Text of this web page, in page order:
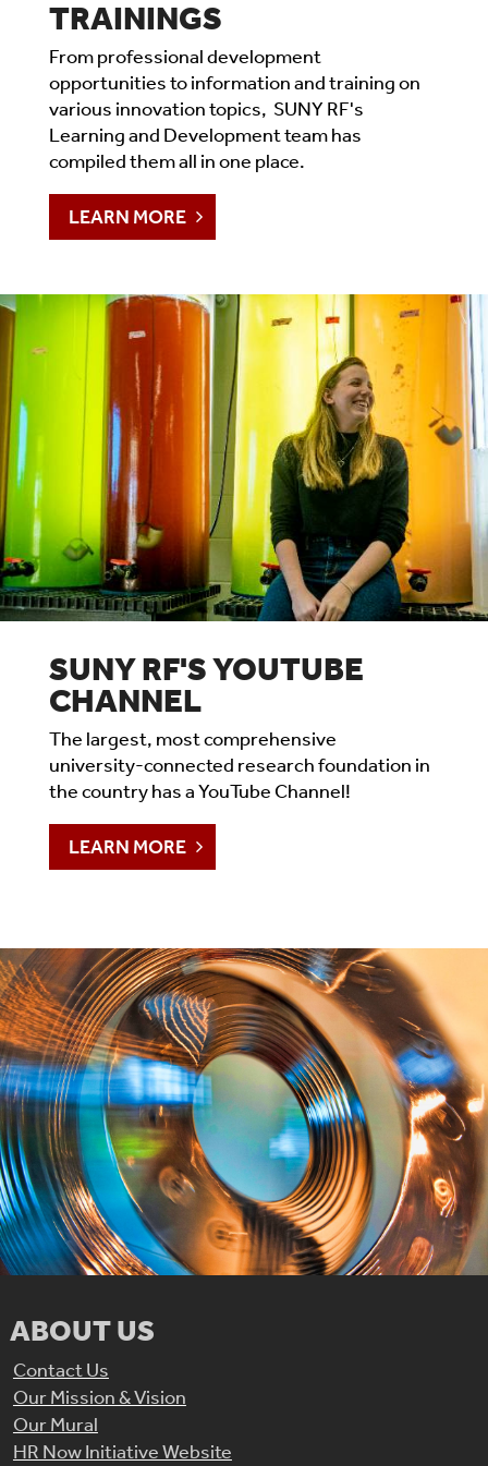
TRAININGS
From professional development
opportunities to information and training on
various innovation topics, SUNY RF's
Learning and Development team has
compiled them all in one place.
LEARN MORE
SUNY RF'S YOUTUBE
CHANNEL
The largest, most comprehensive
university-connected research foundation in
the country has a YouTube Channel!
LEARN MORE
ABOUT US
Contact Us
Our Mission & Vision
Our Mural
HR Now Initiative Website